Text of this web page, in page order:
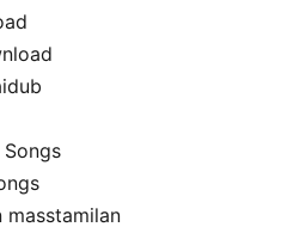
masstamilan